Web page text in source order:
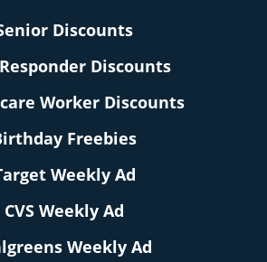
Discounts
Discounts
Worker Discounts
Freebies
Weekly Ad
CVS Weekly Ad
Weekly Ad